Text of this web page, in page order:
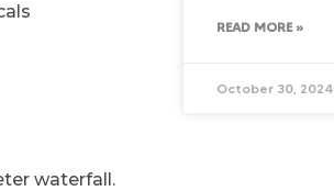
waterfall.
READ MORE »
October 30, 2024